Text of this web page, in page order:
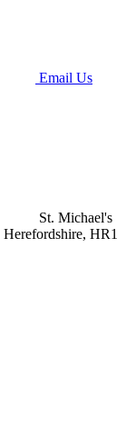
Email Us
St. Michael's
Herefordshire, HR1